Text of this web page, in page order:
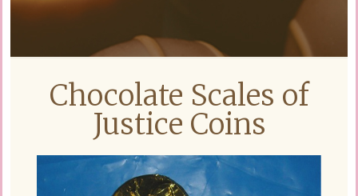
Chocolate Scales of
Justice Coins